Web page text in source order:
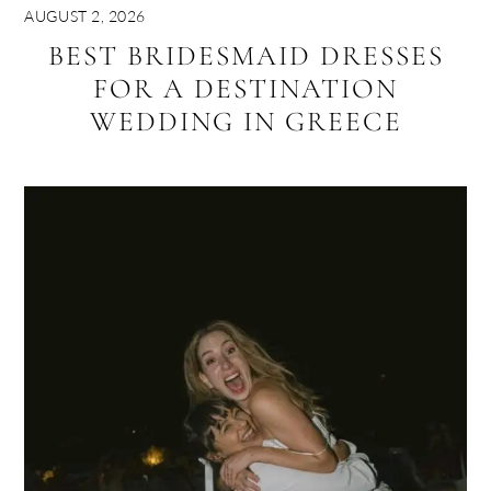
AUGUST 2, 2026
BEST BRIDESMAID DRESSES
FOR A DESTINATION
WEDDING IN GREECE